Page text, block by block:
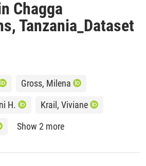
Chagga
Tanzania_Dataset
Gross, Milena
H.
Krail, Viviane
Show 2 more